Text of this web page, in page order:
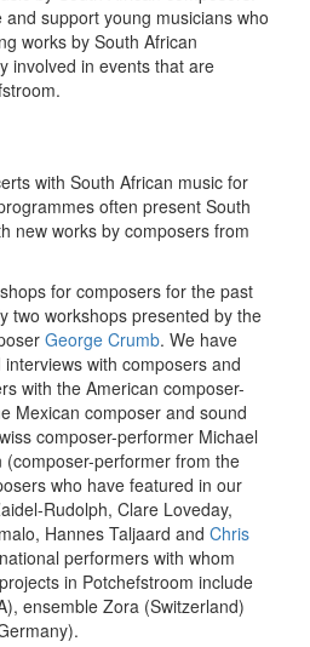
support young musicians who
works by South African
involved in events that are
with South African music for
often present South
new works by composers from
for composers for the past
two workshops presented by the
George Crumb. We have
with composers and
with the American composer-
Mexican composer and sound
composer-performer Michael
(composer-performer from the
who have featured in our
Rudolph, Clare Loveday,
Hannes Taljaard and Chris
performers with whom
in Potchefstroom include
ensemble Zora (Switzerland)